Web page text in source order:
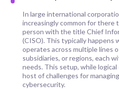
In large international
increasingly common for there
person with the title Chief
(CISO). This typically happens
operates across multiple lines
subsidiaries, or regions, each
needs. This setup, while
host of challenges for
cybersecurity.